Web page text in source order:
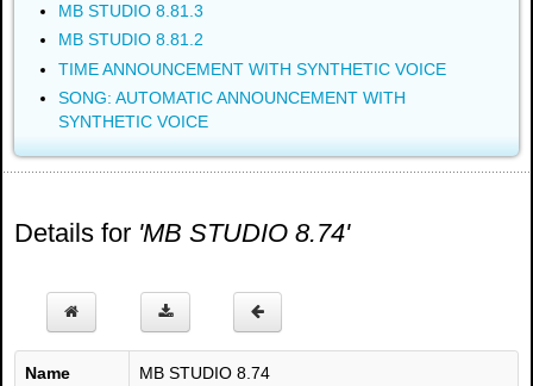
MB STUDIO 8.81.3
MB STUDIO 8.81.2
TIME ANNOUNCEMENT WITH SYNTHETIC VOICE
SONG: AUTOMATIC ANNOUNCEMENT WITH
SYNTHETIC VOICE
Details for 'MB STUDIO 8.74'
Name MB STUDIO 8.74